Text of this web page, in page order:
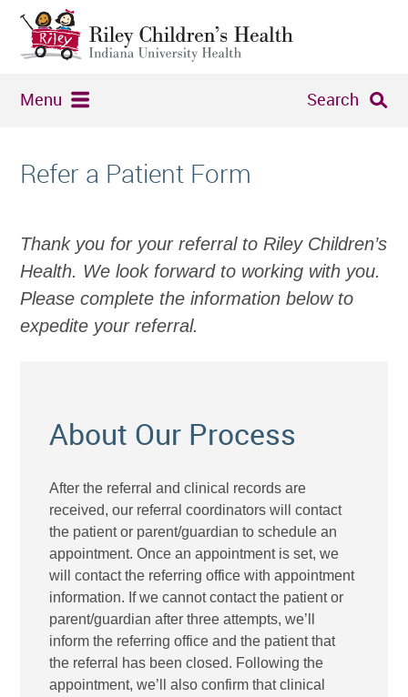
Menu Search
Refer a Patient Form
Thank you for your referral to Riley Children’s
Health. We look forward to working with you.
Please complete the information below to
expedite your referral.
About Our Process
After the referral and clinical records are
received, our referral coordinators will contact
the patient or parent/guardian to schedule an
appointment. Once an appointment is set, we
will contact the referring office with appointment
information. If we cannot contact the patient or
parent/guardian after three attempts, we’ll
inform the referring office and the patient that
the referral has been closed. Following the
appointment, we’ll also confirm that clinical